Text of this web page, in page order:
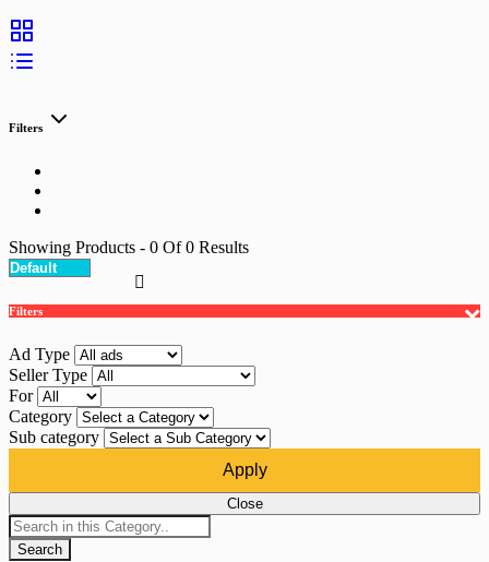
Filters
Showing Products - 0 Of0 Results
Filters
Ad Type
Seller Type
For
Category
Sub category
Apply
Close
Search